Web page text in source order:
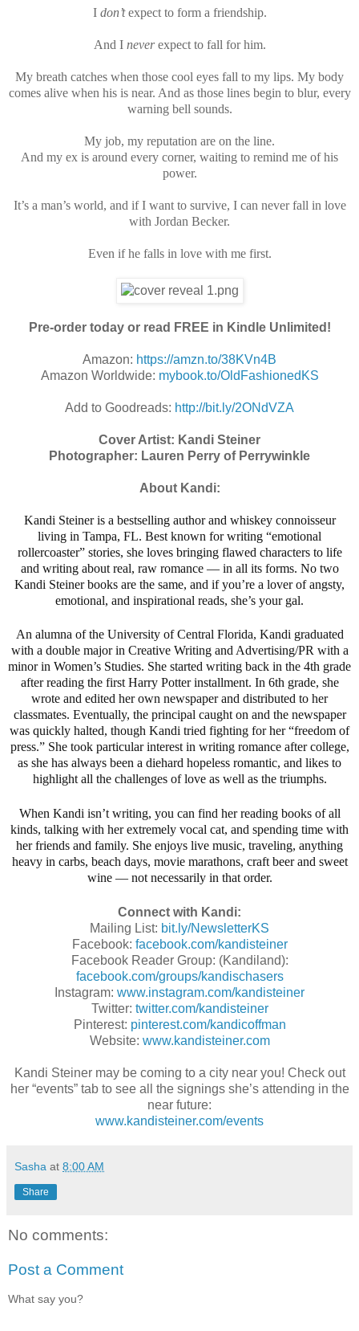
I don’texpect to form a friendship.
And I neverexpect to fall for him.
My breath catches when those cool eyes fall to my lips. My body
comes alive when his is near. And as those lines begin to blur, every
warning bell sounds.
My job, my reputation are on the line.
And my ex is around every corner, waiting to remind me of his
power.
It’s a man’s world, and if I want to survive, I can never fall in love
with Jordan Becker.
Even if he falls in love with me first.
Pre-order today or read FREE in Kindle Unlimited!
Amazon: https://amzn.to/38KVn4B
Amazon Worldwide: mybook.to/OldFashionedKS
Add to Goodreads: http://bit.ly/2ONdVZA
Cover Artist: Kandi Steiner
Photographer: Lauren Perry of Perrywinkle
About Kandi:
Kandi Steiner is a bestselling author and whiskey connoisseur
living in Tampa, FL. Best known for writing “emotional
rollercoaster” stories, she loves bringing flawed characters to life
and writing about real, raw romance — in all its forms. No two
Kandi Steiner books are the same, and if you’re a lover of angsty,
emotional, and inspirational reads, she’s your gal.
An alumna of the University of Central Florida, Kandi graduated
with a double major in Creative Writing and Advertising/PR with a
minor in Women’s Studies. She started writing back in the 4th grade
after reading the first Harry Potter installment. In 6th grade, she
wrote and edited her own newspaper and distributed to her
classmates. Eventually, the principal caught on and the newspaper
was quickly halted, though Kandi tried fighting for her “freedom of
press.” She took particular interest in writing romance after college,
as she has always been a diehard hopeless romantic, and likes to
highlight all the challenges of love as well as the triumphs.
When Kandi isn’t writing, you can find her reading books of all
kinds, talking with her extremely vocal cat, and spending time with
her friends and family. She enjoys live music, traveling, anything
heavy in carbs, beach days, movie marathons, craft beer and sweet
wine — not necessarily in that order.
Connect with Kandi:
Mailing List: bit.ly/NewsletterKS
Facebook: facebook.com/kandisteiner
Facebook Reader Group: (Kandiland):
facebook.com/groups/kandischasers
Instagram: www.instagram.com/kandisteiner
Twitter: twitter.com/kandisteiner
Pinterest: pinterest.com/kandicoffman
Website: www.kandisteiner.com
Kandi Steiner may be coming to a city near you! Check out
her “events” tab to see all the signings she’s attending in the
near future:
www.kandisteiner.com/events
Sasha at 8:00 AM
Share
No comments:
Post a Comment
What say you?